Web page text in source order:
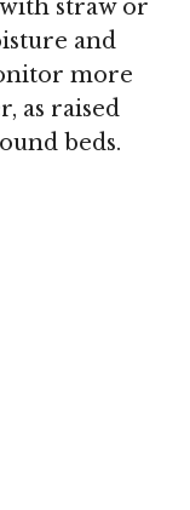
straw or
and
more
as raised
beds.